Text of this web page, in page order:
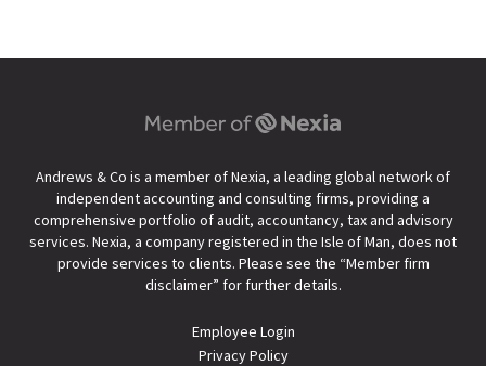
Andrews & Co is a member of Nexia, a leading global network of
independent accounting and consulting firms, providing a
comprehensive portfolio of audit, accountancy, tax and advisory
services. Nexia, a company registered in the Isle of Man, does not
provide services to clients. Please see the “Member firm
disclaimer” for further details.
Employee Login
Privacy Policy